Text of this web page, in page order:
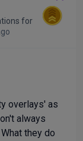
for
overlays' as
always
they do